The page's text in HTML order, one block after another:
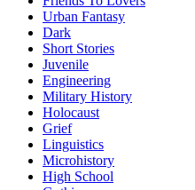
Urban Fantasy
Dark
Short Stories
Juvenile
Engineering
Military History
Holocaust
Grief
Linguistics
Microhistory
High School